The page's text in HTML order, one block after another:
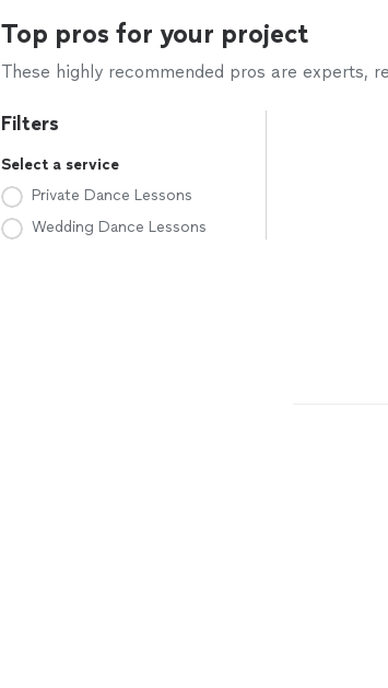
Top pros for your project
These highly recommended pros are experts,
Filters
Select a service
Private Dance Lessons
Wedding Dance Lessons